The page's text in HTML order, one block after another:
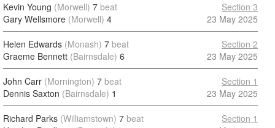
Kevin Young (Morwell) 7 beat
Gary Wellsmore (Morwell) 4
Section 3
23 May 2025
Helen Edwards (Monash) 7 beat
Graeme Bennett (Bairnsdale) 6
Section 2
23 May 2025
John Carr (Mornington) 7 beat
Dennis Saxton (Bairnsdale) 1
Section 1
23 May 2025
Richard Parks (Williamstown) 7 beat
Section 1